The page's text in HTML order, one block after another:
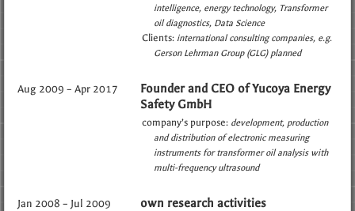
intelligence energy technology
Transformer
oil diagnostics Data Science
Clients: international consulting companies e.g.
Gerson Lehrman Group (GLG) planned
Aug 2009 – Apr 2017
Founder and CEO of Yucoya Energy
Safety GmbH
company’s purpose: development, production
and distribution of electronic measuring
instruments for transformer oil analysis with
multi-frequency ultrasound
Jan 2008 – Jul 2009 own research activities